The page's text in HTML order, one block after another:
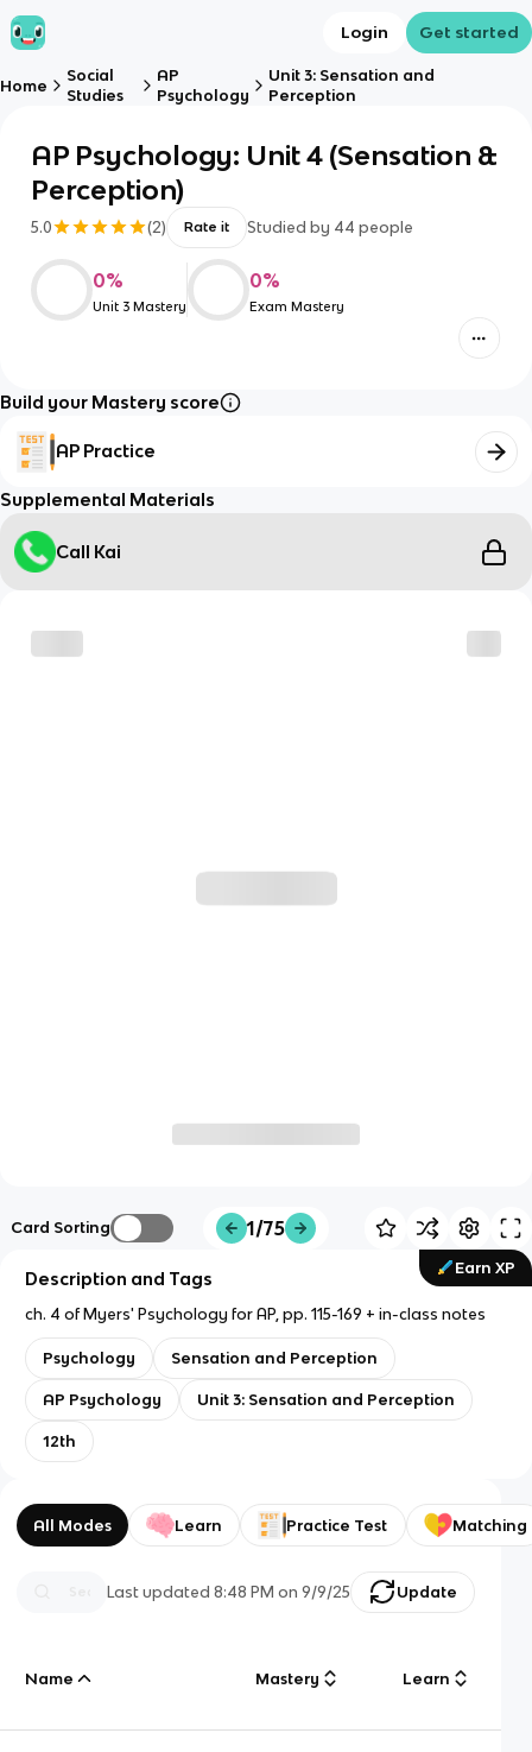
Login Get started
Home
Social
Studies
AP
Psychology
Unit 3: Sensation and
Perception
AP Psychology: Unit 4 (Sensation &
Perception)
5.0 (2) Rate it Studied by 44 people
0%
Unit 3 Mastery
0%
Exam Mastery
Build your Mastery score
AP Practice
Supplemental Materials
Call Kai
Card Sorting 1/75
Earn XP
Description and Tags
ch. 4 of Myers' Psychology for AP, pp. 115-169 + in-class notes
Psychology Sensation and Perception
AP Psychology Unit 3: Sensation and Perception
12th
All Modes Learn Practice Test Matching
Last updated8:48 PM on 9/9/25 Update
Name Mastery Learn